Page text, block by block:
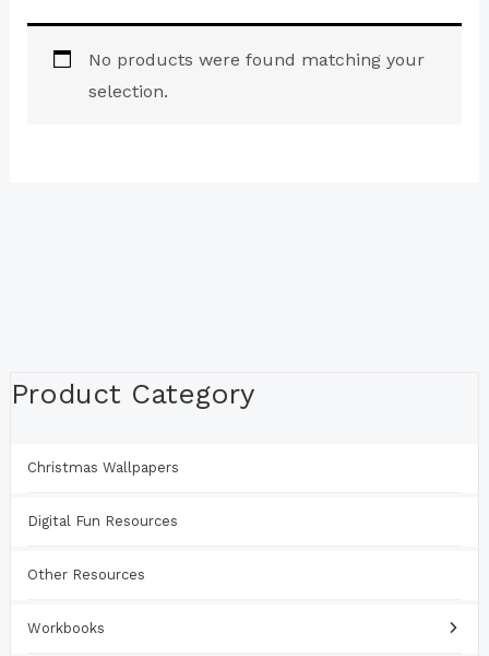
Product Category
Christmas Wallpapers
Digital Fun Resources
Other Resources
Workbooks
No products were found matching your
selection.